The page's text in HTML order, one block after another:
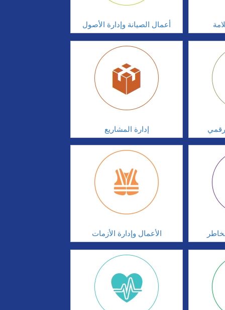
أعمال الصيانة وإدارة الأصول
إدارة المشاريع
الأعمال وإدارة الأزمات